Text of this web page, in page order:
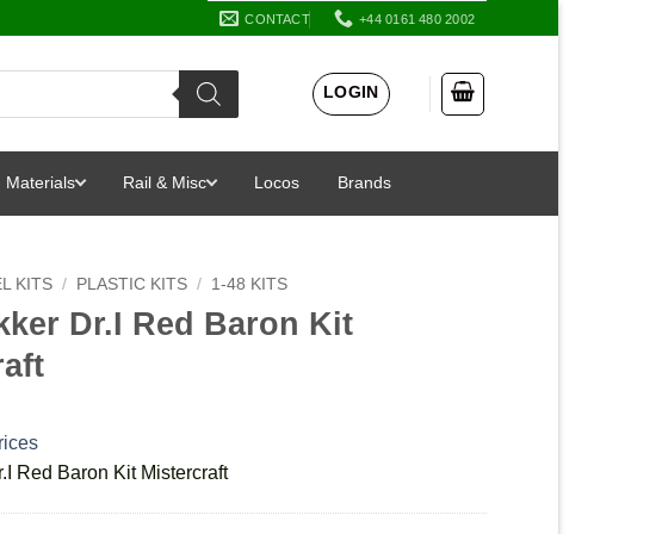
CONTACT +44 0161 480 2002
LOGIN
Materials Rail & Misc Locos Brands
KITS / PLASTIC KITS / 1-48 KITS
Dr.I Red Baron Kit
Red Baron Kit Mistercraft